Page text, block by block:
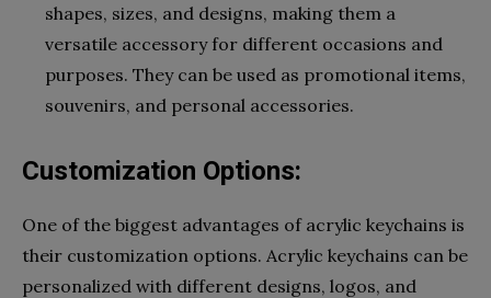
shapes, sizes, and designs, making them a
versatile accessory for different occasions and
purposes. They can be used as promotional items,
souvenirs, and personal accessories.
Customization Options:
One of the biggest advantages of acrylic keychains is
their customization options. Acrylic keychains can be
personalized with different designs, logos, and